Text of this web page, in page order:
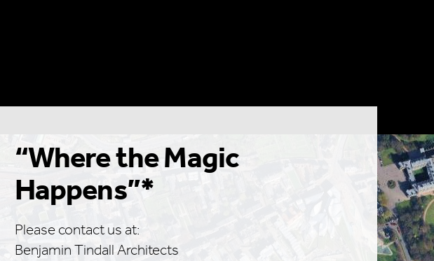
“Where the Magic
Happens”*
Please contact us at:
Benjamin Tindall Architects